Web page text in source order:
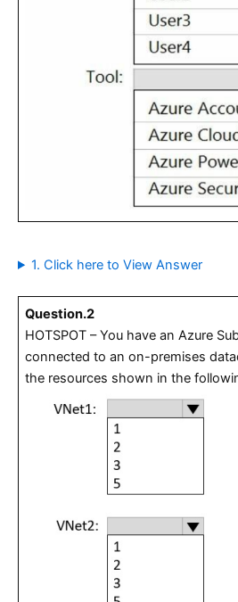
1. Click here to View Answer
Question.2
HOTSPOT – You have an Azure
connected to an on-premises
the resources shown in the